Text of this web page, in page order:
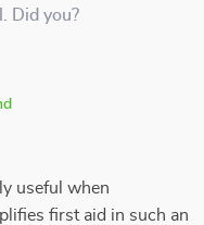
Did you?
useful when
first aid in such an